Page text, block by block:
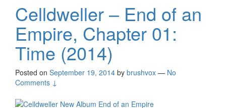
Celldweller – End of an
Empire, Chapter 01:
Time (2014)
Posted on September 19, 2014 by brushvox — No
Comments ↓